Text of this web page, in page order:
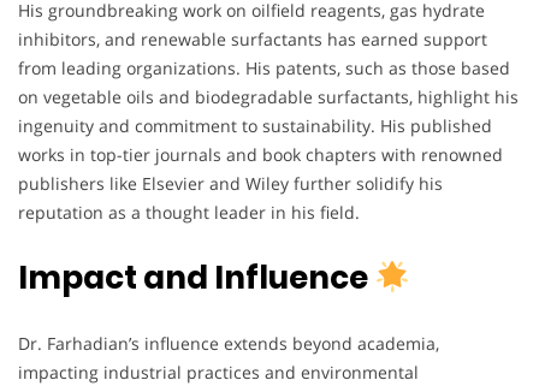
His groundbreaking work on oilfield reagents, gas hydrate
inhibitors, and renewable surfactants has earned support
from leading organizations. His patents, such as those based
on vegetable oils and biodegradable surfactants, highlight his
ingenuity and commitment to sustainability. His published
works in top-tier journals and book chapters with renowned
publishers like Elsevier and Wiley further solidify his
reputation as a thought leader in his field.
Impact and Influence
Dr. Farhadian’s influence extends beyond academia,
impacting industrial practices and environmental